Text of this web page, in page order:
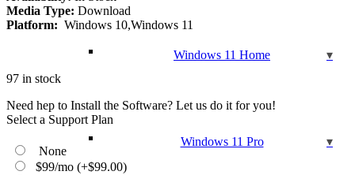
Windows 11 Home
Windows 11 Pro
Media Type: Download
Platform: Windows 10,Windows 11
97 in stock
Need hep to Install the Software? Let us do it for you!
Select a Support Plan
None
$99/mo (+$99.00)